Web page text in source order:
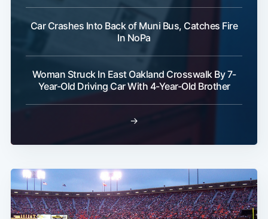
Car Crashes Into Back of Muni Bus, Catches Fire
In NoPa
Woman Struck In East Oakland Crosswalk By 7-
Year-Old Driving Car With 4-Year-Old Brother
→